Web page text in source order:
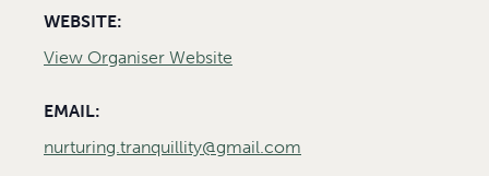
WEBSITE:
View Organiser Website
EMAIL:
nurturing.tranquillity@gmail.com